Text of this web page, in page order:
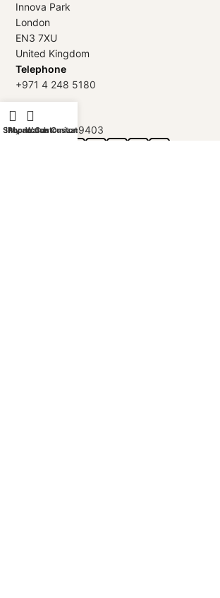
Innova Park
London
EN3 7XU
United Kingdom
Telephone
+971 4 248 5180
WhatsApp
+971 56 802 9403
Shop
My account
iPhone Customization
Watch Customization